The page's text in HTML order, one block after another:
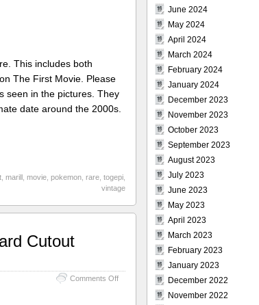
This includes both
The First Movie. Please
seen in the pictures. They
date around the 2000s.
marill movie pokemon rare togepi
vintage
Cutout
Comments Off
June 2024
May 2024
April 2024
March 2024
February 2024
January 2024
December 2023
November 2023
October 2023
September 2023
August 2023
July 2023
June 2023
May 2023
April 2023
March 2023
February 2023
January 2023
December 2022
November 2022